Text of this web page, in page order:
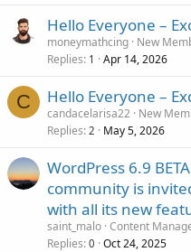
Hello Everyone –
moneymathcing New
Replies 1 Apr 14, 2026
C Hello Everyone –
candacelarisa22 New
Replies 2 May 5, 2026
WordPress 6.9
community is
with all its new
saint_malo Content
Replies 0 Oct 24, 2025